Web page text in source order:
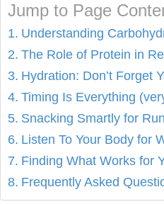
Jump to Page
Understanding
The Role of Protein in
Hydration: Don’t Forget
Timing Is Everything
Snacking Smartly for
Listen To Your Body for
Finding What Works for
Frequently Asked